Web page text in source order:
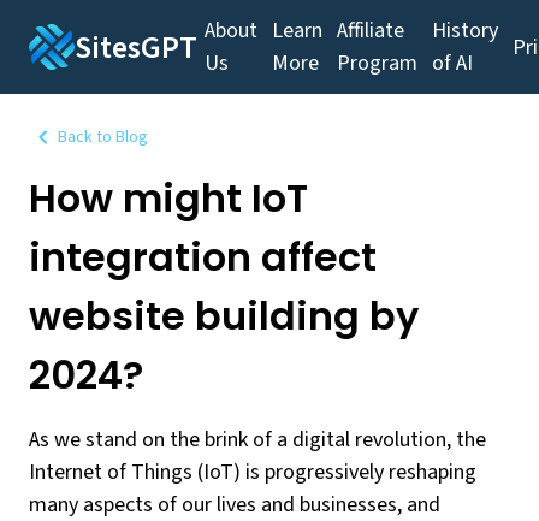
SitesGPT About
Us
Learn
More
Affiliate
Program
History
of AI
Back to Blog
How might IoT
integration affect
website building by
2024?
As we stand on the brink of a digital revolution, the
Internet of Things (IoT) is progressively reshaping
many aspects of our lives and businesses, and